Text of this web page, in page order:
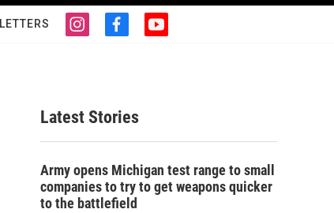
w
S
r
c
h
Q
u i
g
r
a
f
o
o
k
y
Latest Stories
Army opens Michigan test range to small
companies to try to get weapons quicker
to the battlefield